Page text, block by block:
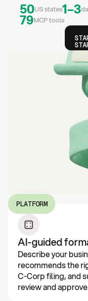
50US states1–3
79MCP tools
PLATFORM
AI-guided
Describe your
recommends the
C-Corp filing, and
review and